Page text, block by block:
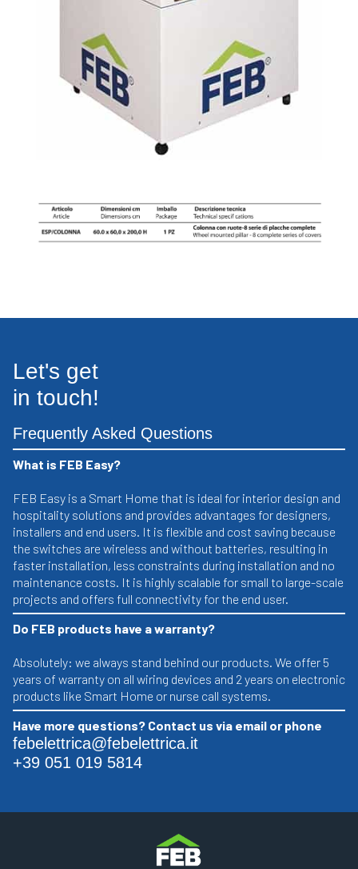
Let's get
in touch!
Frequently Asked Questions
What is FEB Easy?
FEB Easy is a Smart Home that is ideal for interior design and
hospitality solutions and provides advantages for designers,
installers and end users. It is flexible and cost saving because
the switches are wireless and without batteries, resulting in
faster installation, less constraints during installation and no
maintenance costs. It is highly scalable for small to large-scale
projects and offers full connectivity for the end user.
Do FEB products have a warranty?
Absolutely: we always stand behind our products. We offer 5
years of warranty on all wiring devices and 2 years on electronic
products like Smart Home or nurse call systems.
Have more questions? Contact us via email or phone
febelettrica@febelettrica.it
+39 051 019 5814